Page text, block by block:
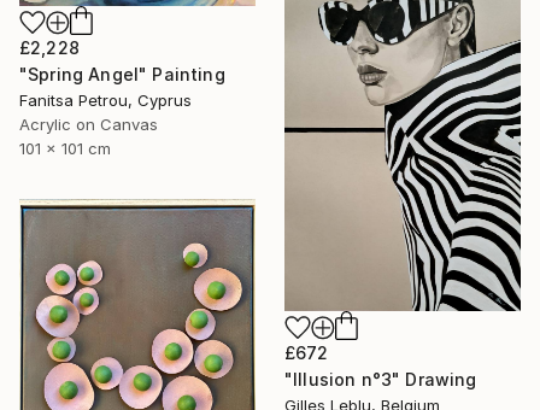
£2,228
"Spring Angel" Painting
Fanitsa Petrou, Cyprus
Acrylic on Canvas
101 x 101 cm
£672
"Illusion n°3" Drawing
Gilles Leblu, Belgium